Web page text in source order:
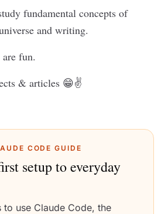
fundamental concepts of
and writing.
fun.
& articles 😁✌️
CODE GUIDE
setup to everyday
to use Claude Code, the